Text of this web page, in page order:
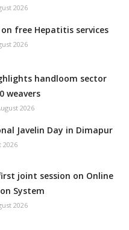
2026
on free Hepatitis services
2026
handloom sector
weavers
2026
Javelin Day in Dimapur
2026
joint session on Online
System
2026